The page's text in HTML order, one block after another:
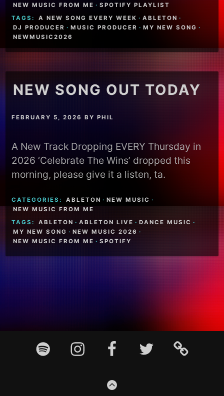
NEW MUSIC FROM ME · SPOTIFY PLAYLIST
TAGS:
A NEW SONG EVERY WEEK · ABLETON ·
DJ PRODUCER · MUSIC PRODUCER · MY NEW SONG ·
NEWMUSIC2026
NEW SONG OUT TODAY
FEBRUARY 5, 2026 BYPHIL
A New Track Dropping EVERY Thursday in
2026 ‘Celebrate The Wins’ dropped this
morning, please give it a listen, ta.
CATEGORIES: ABLETON · NEW MUSIC ·
NEW MUSIC FROM ME
TAGS:
ABLETON · ABLETON LIVE · DANCE MUSIC ·
MY NEW SONG · NEW MUSIC 2026 ·
NEW MUSIC FROM ME · SPOTIFY
ContentSpotify Instagram FacebookTwitter TikTok
GO